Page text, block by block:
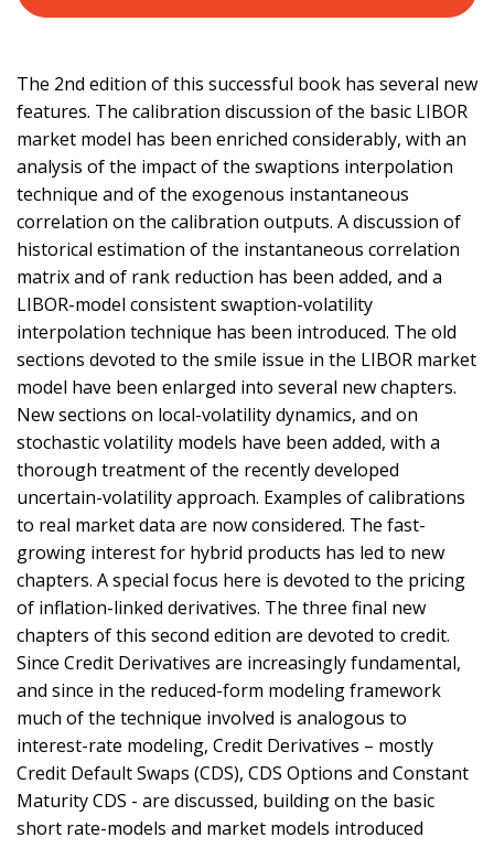
The 2nd edition of this successful book has several new
features. The calibration discussion of the basic LIBOR
market model has been enriched considerably, with an
analysis of the impact of the swaptions interpolation
technique and of the exogenous instantaneous
correlation on the calibration outputs. A discussion of
historical estimation of the instantaneous correlation
matrix and of rank reduction has been added, and a
LIBOR-model consistent swaption-volatility
interpolation technique has been introduced. The old
sections devoted to the smile issue in the LIBOR market
model have been enlarged into several new chapters.
New sections on local-volatility dynamics, and on
stochastic volatility models have been added, with a
thorough treatment of the recently developed
uncertain-volatility approach. Examples of calibrations
to real market data are now considered. The fast-
growing interest for hybrid products has led to new
chapters. A special focus here is devoted to the pricing
of inflation-linked derivatives. The three final new
chapters of this second edition are devoted to credit.
Since Credit Derivatives are increasingly fundamental,
and since in the reduced-form modeling framework
much of the technique involved is analogous to
interest-rate modeling, Credit Derivatives – mostly
Credit Default Swaps (CDS), CDS Options and Constant
Maturity CDS - are discussed, building on the basic
short rate-models and market models introduced